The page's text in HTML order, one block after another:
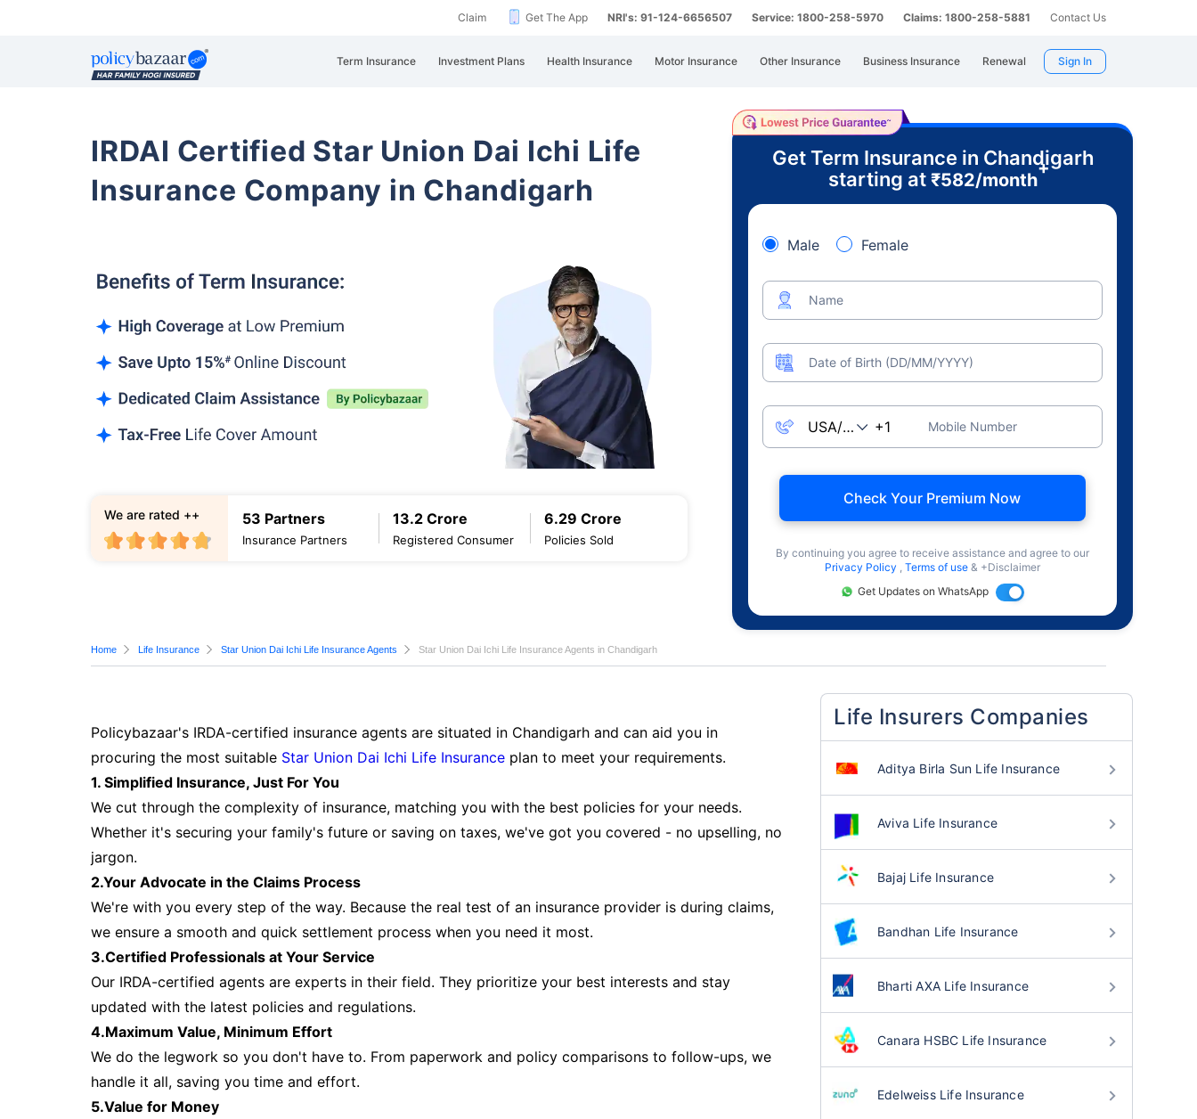
Claim Get The App NRI's: 91-124-6656507 Service: 1800-258-5970 Claims: 1800-258-5881 Contact Us
Term Insurance Investment Plans Health Insurance Motor Insurance Other Insurance Business Insurance Renewal Sign In
IRDAI Certified Star Union Dai Ichi Life
Insurance Company in Chandigarh
53 Partners
Insurance Partners
13.2 Crore
Registered Consumer
6.29 Crore
Policies Sold
We are rated ++
Get Term Insurance in Chandigarh
starting at ₹582/month
+
Male Female
Name
Date of Birth (DD/MM/YYYY)
Mobile Number
Check Your Premium Now
By continuing you agree to receive assistance and agree to our
Privacy Policy , Terms of use & +Disclaimer
Get Updates on WhatsApp
Home Life Insurance Star Union Dai Ichi Life Insurance Agents Star Union Dai Ichi Life Insurance Agents in Chandigarh
Policybazaar's IRDA-certified insurance agents are situated in Chandigarh and can aid you in
procuring the most suitable Star Union Dai Ichi Life Insurance plan to meet your requirements.
1. Simplified Insurance, Just For You
We cut through the complexity of insurance, matching you with the best policies for your needs.
Whether it's securing your family's future or saving on taxes, we've got you covered - no upselling, no
jargon.
2.Your Advocate in the Claims Process
We're with you every step of the way. Because the real test of an insurance provider is during claims,
we ensure a smooth and quick settlement process when you need it most.
3.Certified Professionals at Your Service
Our IRDA-certified agents are experts in their field. They prioritize your best interests and stay
updated with the latest policies and regulations.
4.Maximum Value, Minimum Effort
We do the legwork so you don't have to. From paperwork and policy comparisons to follow-ups, we
handle it all, saving you time and effort.
5.Value for Money
Life Insurers Companies
Aditya Birla Sun Life Insurance
Aviva Life Insurance
Bajaj Life Insurance
Bandhan Life Insurance
Bharti AXA Life Insurance
Canara HSBC Life Insurance
Edelweiss Life Insurance